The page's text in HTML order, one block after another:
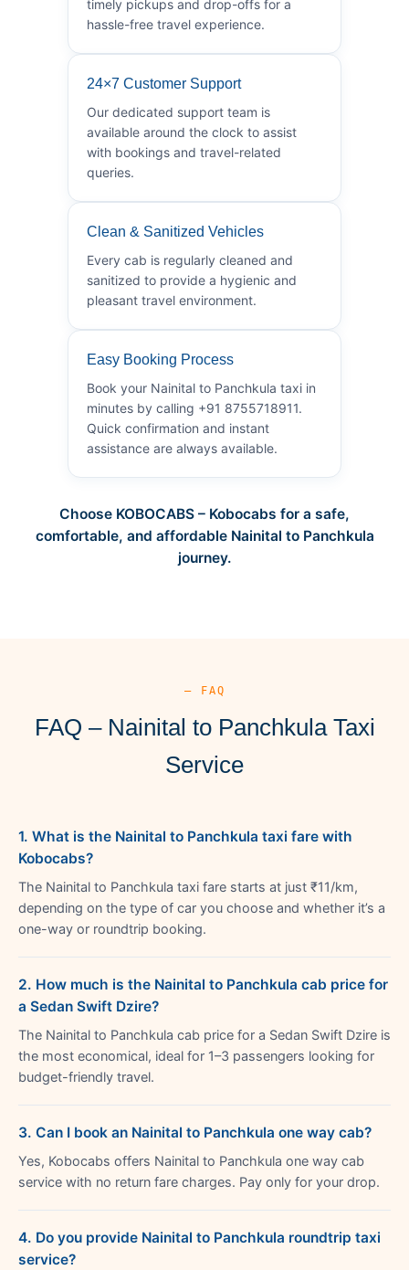
timely pickups and drop-offs for a
hassle-free travel experience.
24×7 Customer Support
Our dedicated support team is
available around the clock to assist
with bookings and travel-related
queries.
Clean & Sanitized Vehicles
Every cab is regularly cleaned and
sanitized to provide a hygienic and
pleasant travel environment.
Easy Booking Process
Book your Nainital to Panchkula taxi in
minutes by calling +91 8755718911.
Quick confirmation and instant
assistance are always available.
Choose KOBOCABS – Kobocabs for a safe,
comfortable, and affordable Nainital to Panchkula
journey.
— FAQ
FAQ – Nainital to Panchkula Taxi
Service
1. What is the Nainital to Panchkula taxi fare with
Kobocabs?
The Nainital to Panchkula taxi fare starts at just ₹11/km,
depending on the type of car you choose and whether it’s a
one-way or roundtrip booking.
2. How much is the Nainital to Panchkula cab price for
a Sedan Swift Dzire?
The Nainital to Panchkula cab price for a Sedan Swift Dzire is
the most economical, ideal for 1–3 passengers looking for
budget-friendly travel.
3. Can I book an Nainital to Panchkula one way cab?
Yes, Kobocabs offers Nainital to Panchkula one way cab
service with no return fare charges. Pay only for your drop.
4. Do you provide Nainital to Panchkula roundtrip taxi
service?